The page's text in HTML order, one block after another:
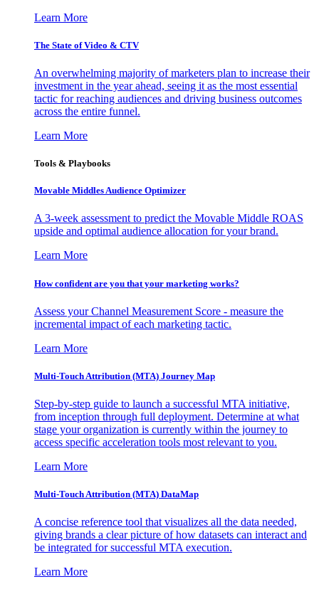
Learn More
The State of Video & CTV
An overwhelming majority of marketers plan to increase their
investment in the year ahead, seeing it as the most essential
tactic for reaching audiences and driving business outcomes
across the entire funnel.
Learn More
Tools & Playbooks
Movable Middles Audience Optimizer
A 3-week assessment to predict the Movable Middle ROAS
upside and optimal audience allocation for your brand.
Learn More
How confident are you that your marketing works?
Assess your Channel Measurement Score - measure the
incremental impact of each marketing tactic.
Learn More
Multi-Touch Attribution (MTA) Journey Map
Step-by-step guide to launch a successful MTA initiative,
from inception through full deployment. Determine at what
stage your organization is currently within the journey to
access specific acceleration tools most relevant to you.
Learn More
Multi-Touch Attribution (MTA) DataMap
A concise reference tool that visualizes all the data needed,
giving brands a clear picture of how datasets can interact and
be integrated for successful MTA execution.
Learn More